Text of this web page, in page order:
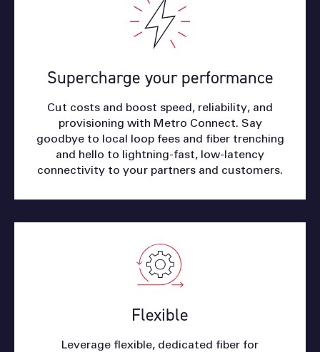
Supercharge your performance
Cut costs and boost speed, reliability, and
provisioning with Metro Connect. Say
goodbye to local loop fees and fiber trenching
and hello to lightning-fast, low-latency
connectivity to your partners and customers.
Flexible
Leverage flexible, dedicated fiber for